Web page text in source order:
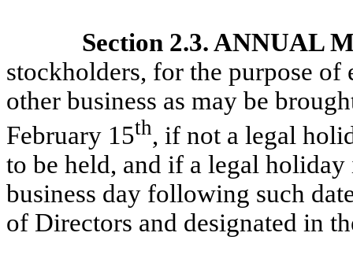
Section 2.3. ANNUAL
stockholders, for the purpose
other business as may be
February 15th, if not a legal
to be held, and if a legal
business day following such
of Directors and designated in